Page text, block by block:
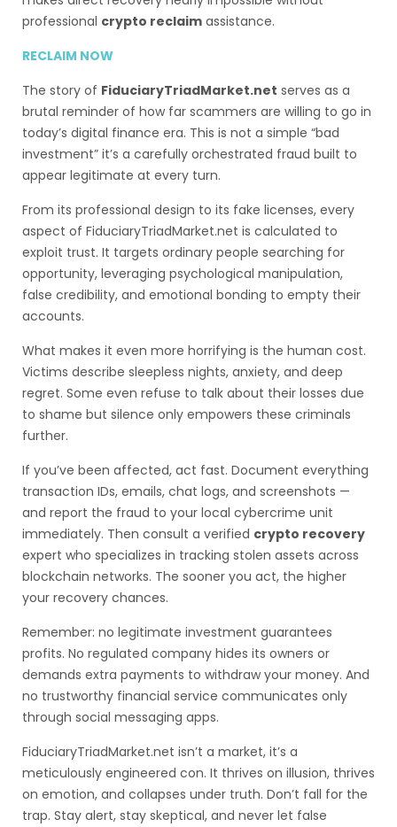
professional crypto reclaim assistance.
RECLAIM NOW
The story of FiduciaryTriadMarket.net serves as a
brutal reminder of how far scammers are willing to go in
today’s digital finance era. This is not a simple “bad
investment” it’s a carefully orchestrated fraud built to
appear legitimate at every turn.
From its professional design to its fake licenses, every
aspect of FiduciaryTriadMarket.net is calculated to
exploit trust. It targets ordinary people searching for
opportunity, leveraging psychological manipulation,
false credibility, and emotional bonding to empty their
accounts.
What makes it even more horrifying is the human cost.
Victims describe sleepless nights, anxiety, and deep
regret. Some even refuse to talk about their losses due
to shame but silence only empowers these criminals
further.
If you’ve been affected, act fast. Document everything
transaction IDs, emails, chat logs, and screenshots —
and report the fraud to your local cybercrime unit
immediately. Then consult a verified crypto recovery
expert who specializes in tracking stolen assets across
blockchain networks. The sooner you act, the higher
your recovery chances.
Remember: no legitimate investment guarantees
profits. No regulated company hides its owners or
demands extra payments to withdraw your money. And
no trustworthy financial service communicates only
through social messaging apps.
FiduciaryTriadMarket.net isn’t a market, it’s a
meticulously engineered con. It thrives on illusion, thrives
on emotion, and collapses under truth. Don’t fall for the
trap. Stay alert, stay skeptical, and never let false